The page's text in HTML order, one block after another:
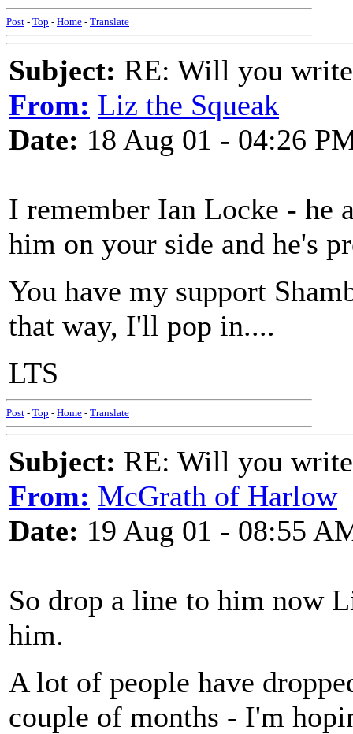
Post - Top - Home - Translate
Subject: RE: Will you
From: Liz the Squeak
Date: 18 Aug 01 - 04:26
I remember Ian Locke - he
him on your side and he's
You have my support
that way, I'll pop in....
LTS
Post - Top - Home - Translate
Subject: RE: Will you
From: McGrath of Harlow
Date: 19 Aug 01 - 08:55
So drop a line to him now
him.
A lot of people have
couple of months - I'm